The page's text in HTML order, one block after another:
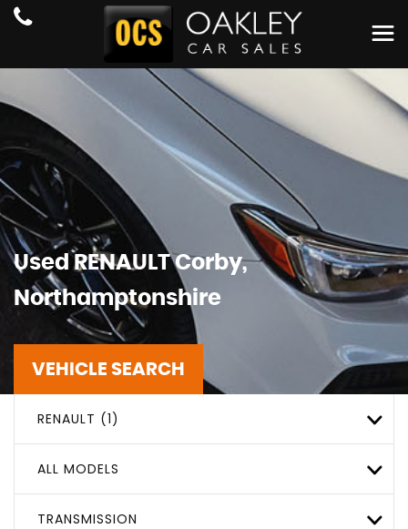
UsedRENAULTCorby,
Northamptonshire
VEHICLE SEARCH
RENAULT (1)
ALL MODELS
TRANSMISSION